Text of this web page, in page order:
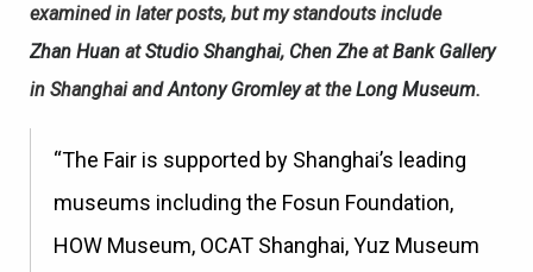
examined in later posts, but my standouts include
Zhan Huan atStudio Shanghai, Chen ZheatBank Gallery
in Shanghai andAntony Gromleyat theLong Museum.
“The Fair is supported by Shanghai’s leading
museums including the Fosun Foundation,
HOW Museum, OCAT Shanghai, Yuz Museum